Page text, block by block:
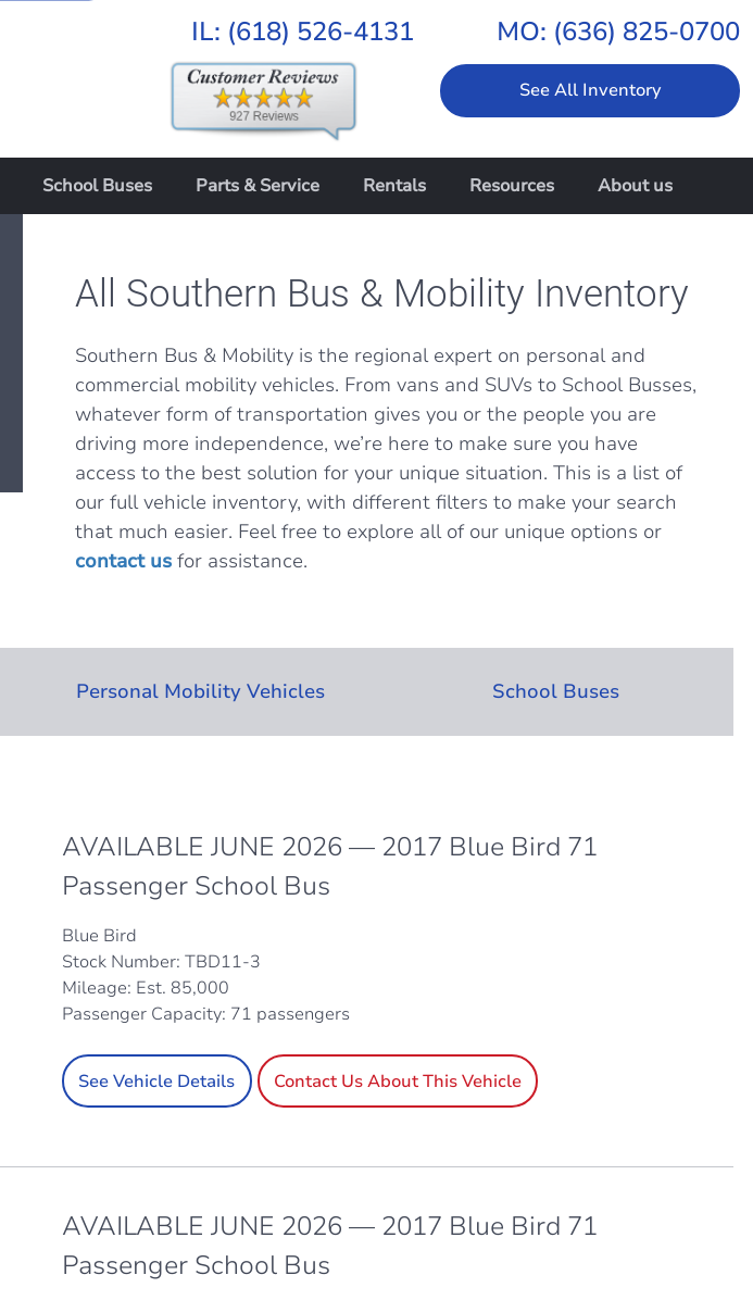
IL: (618) 526-4131 MO: (636) 825-0700
See All Inventory
School Buses Parts & Service Rentals Resources About us
All Southern Bus & Mobility Inventory
Southern Bus & Mobility is the regional expert on personal and
commercial mobility vehicles. From vans and SUVs to School Busses,
whatever form of transportation gives you or the people you are
driving more independence, we’re here to make sure you have
access to the best solution for your unique situation. This is a list of
our full vehicle inventory, with different filters to make your search
that much easier. Feel free to explore all of our unique options or
contact us for assistance.
Personal Mobility Vehicles School Buses
AVAILABLE JUNE 2026 — 2017 Blue Bird 71
Passenger School Bus
Blue Bird
Stock Number: TBD11-3
Mileage: Est. 85,000
Passenger Capacity: 71 passengers
See Vehicle Details Contact Us About This Vehicle
AVAILABLE JUNE 2026 — 2017 Blue Bird 71
Passenger School Bus